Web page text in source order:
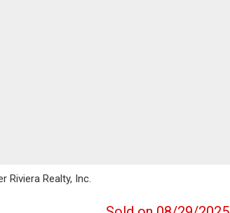
Riviera Realty, Inc.